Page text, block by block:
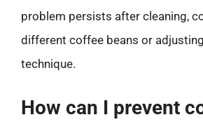
problem persists after cleaning,
different coffee beans or
technique.
How can I prevent